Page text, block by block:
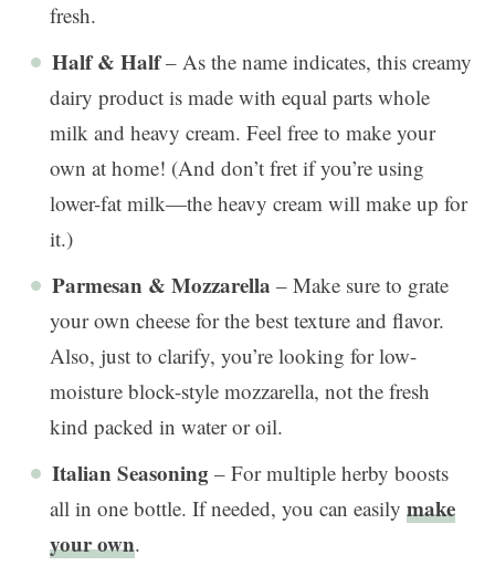
fresh.
Half & Half– As the name indicates, this creamy
dairy product is made with equal parts whole
milk and heavy cream. Feel free to make your
own at home! (And don’t fret if you’re using
lower-fat milk—the heavy cream will make up for
it.)
Parmesan & Mozzarella – Make sure to grate
your own cheese for the best texture and flavor.
Also, just to clarify, you’re looking for low-
moisture block-style mozzarella, not the fresh
kind packed in water or oil.
Italian Seasoning – For multiple herby boosts
all in one bottle. If needed, you can easily make
your own.